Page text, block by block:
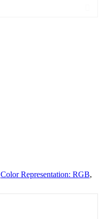
Color Representation: RGB,